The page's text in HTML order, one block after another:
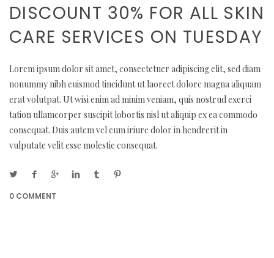
DISCOUNT 30% FOR ALL SKIN
CARE SERVICES ON TUESDAY
Lorem ipsum dolor sit amet, consectetuer adipiscing elit, sed diam
nonummy nibh euismod tincidunt ut laoreet dolore magna aliquam
erat volutpat. Ut wisi enim ad minim veniam, quis nostrud exerci
tation ullamcorper suscipit lobortis nisl ut aliquip ex ea commodo
consequat. Duis autem vel eum iriure dolor in hendrerit in
vulputate velit esse molestie consequat.
0 COMMENT